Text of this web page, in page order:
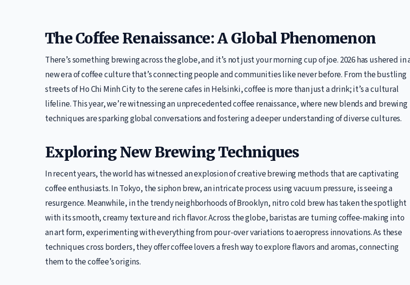
The Coffee Renaissance: A Global Phenomenon
There’s something brewing across the globe, and it’s not just your morning cup of joe. 2026 has ushered in
new era of coffee culture that’s connecting people and communities like never before. From the bustling
streets of Ho Chi Minh City to the serene cafes in Helsinki, coffee is more than just a drink; it’s a cultural
lifeline. This year, we’re witnessing an unprecedented coffee renaissance, where new blends and brewing
techniques are sparking global conversations and fostering a deeper understanding of diverse cultures.
Exploring New Brewing Techniques
In recent years, the world has witnessed an explosion of creative brewing methods that are captivating
coffee enthusiasts. In Tokyo, the siphon brew, an intricate process using vacuum pressure, is seeing a
resurgence. Meanwhile, in the trendy neighborhoods of Brooklyn, nitro cold brew has taken the spotlight
with its smooth, creamy texture and rich flavor. Across the globe, baristas are turning coffee-making into
an art form, experimenting with everything from pour-over variations to aeropress innovations. As these
techniques cross borders, they offer coffee lovers a fresh way to explore flavors and aromas, connecting
them to the coffee’s origins.